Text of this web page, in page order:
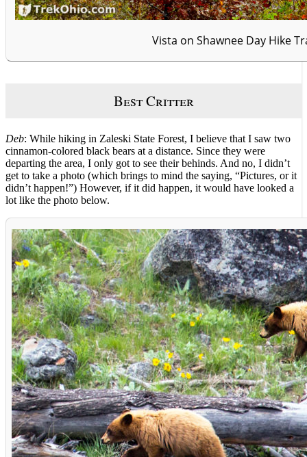
Vista on Shawnee Day Hike
Best Critter
Deb: While hiking in Zaleski State Forest, I believe that I saw two
cinnamon-colored black bears at a distance. Since they were
departing the area, I only got to see their behinds. And no, I didn’t
get to take a photo (which brings to mind the saying, “Pictures, or it
didn’t happen!”) However, if it did happen, it would have looked a
lot like the photo below.